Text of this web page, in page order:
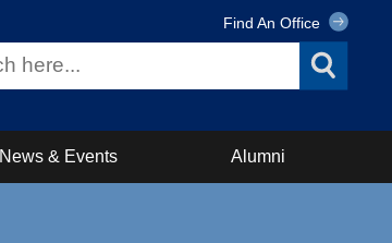
Find An Office
News & Events Alumni